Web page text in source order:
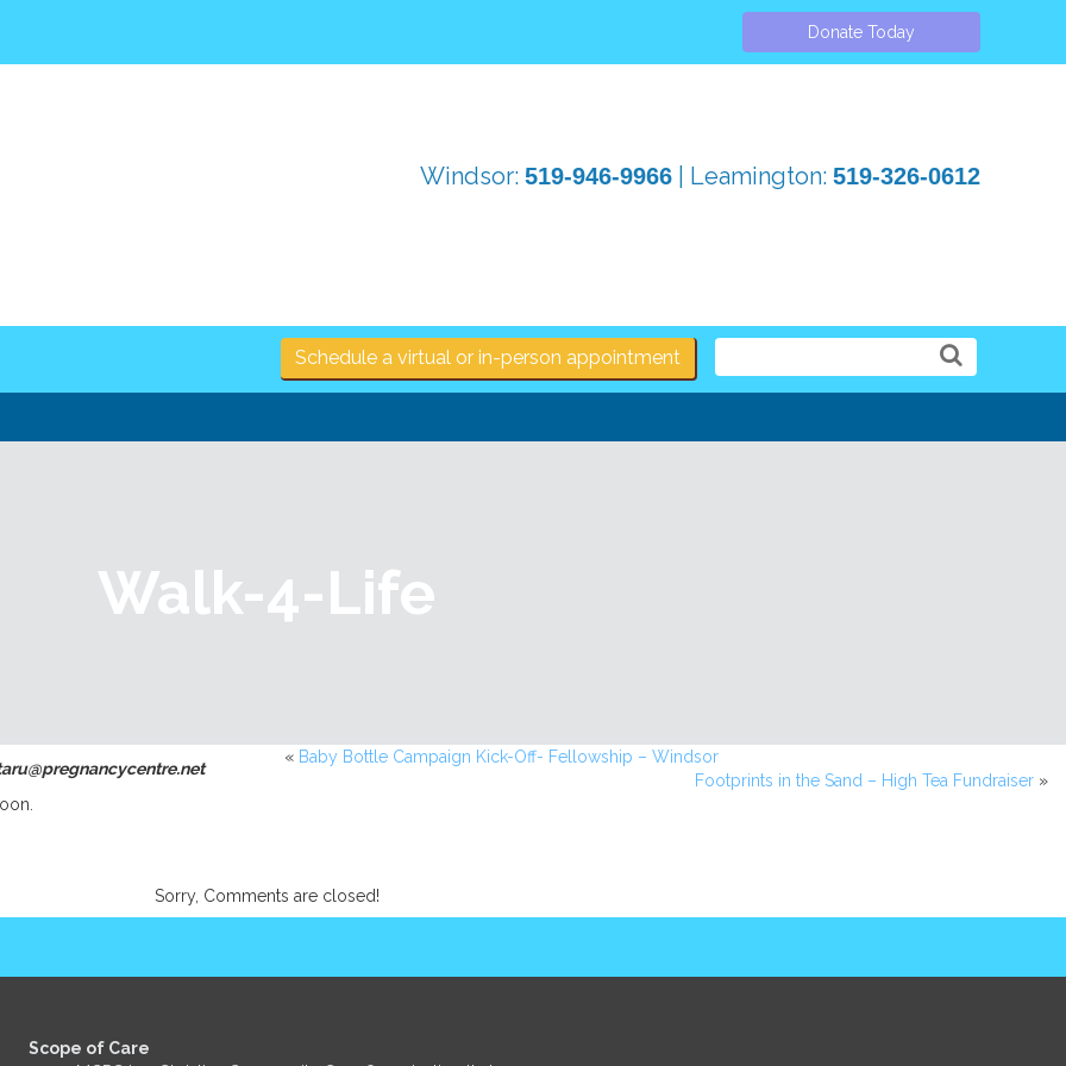
Donate Today
Windsor: 519-946-9966 | Leamington: 519-326-0612
Schedule a virtual or in-person appointment
Walk-4-Life
« Baby Bottle Campaign Kick-Off- Fellowship – Windsor
Footprints in the Sand – High Tea Fundraiser »
Sorry, Comments are closed!
Scope of Care